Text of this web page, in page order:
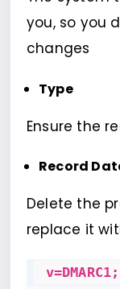
you, so you
changes
Type
Ensure the
Record
Delete the
replace it